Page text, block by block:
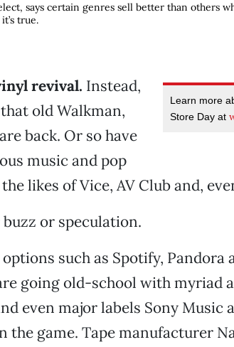
says certain genres sell better than others
true.
Learn more
Store Day at
revival. Instead,
old Walkman,
back. Or so have
music and pop
likes of Vice, AV Club and,
or speculation.
such as Spotify, Pandora
going old-school with myriad
even major labels Sony Music
the game. Tape manufacturer